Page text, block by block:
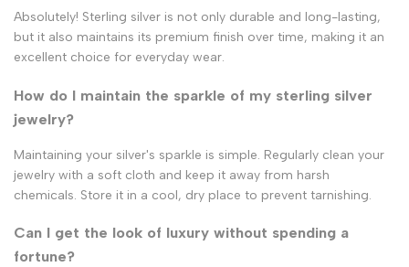
Absolutely! Sterling silver is not only durable and long-lasting,
but it also maintains its premium finish over time, making it an
excellent choice for everyday wear.
How do I maintain the sparkle of my sterling silver
jewelry?
Maintaining your silver's sparkle is simple. Regularly clean your
jewelry with a soft cloth and keep it away from harsh
chemicals. Store it in a cool, dry place to prevent tarnishing.
Can I get the look of luxury without spending a
fortune?